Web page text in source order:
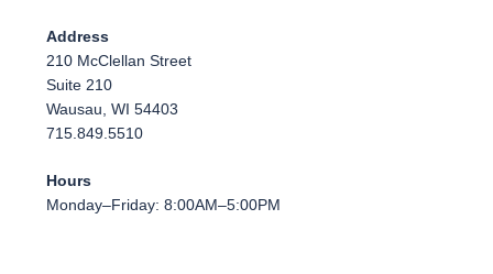
Address
210 McClellan Street
Suite 210
Wausau, WI 54403
715.849.5510
Hours
Monday–Friday: 8:00AM–5:00PM